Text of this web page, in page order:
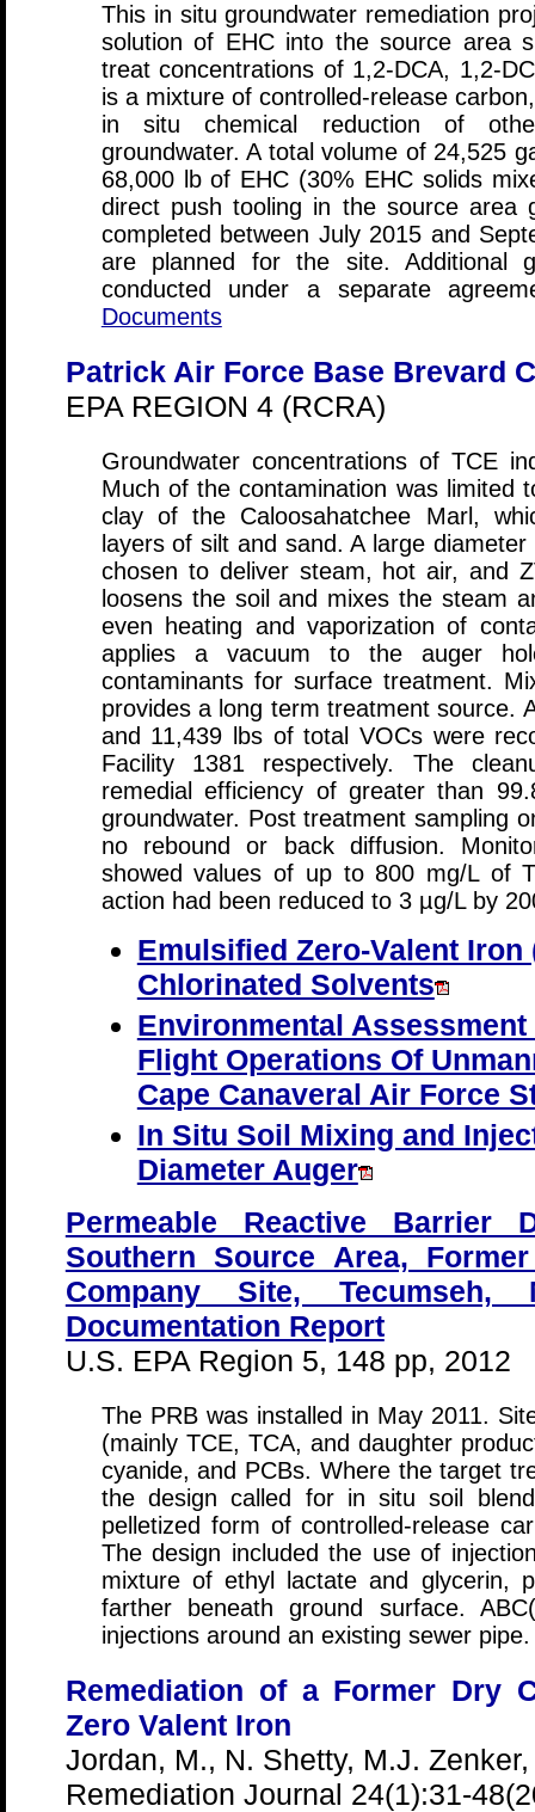
This in situ groundwater remediation
solution of EHC into the source area
treat concentrations of 1,2-DCA, 1,2-
is a mixture of controlled-release
in situ chemical reduction of
groundwater. A total volume of 24,525
68,000 lb of EHC (30% EHC solids
direct push tooling in the source area
completed between July 2015 and
are planned for the site. Additional
conducted under a separate
Documents
Patrick Air Force Base Brevard
EPA REGION 4 (RCRA)
Groundwater concentrations of TCE
Much of the contamination was limited
clay of the Caloosahatchee Marl,
layers of silt and sand. A large
chosen to deliver steam, hot air, and
loosens the soil and mixes the steam
even heating and vaporization of
applies a vacuum to the auger
contaminants for surface treatment.
provides a long term treatment source.
and 11,439 lbs of total VOCs were
Facility 1381 respectively. The
remedial efficiency of greater than
groundwater. Post treatment sampling
no rebound or back diffusion.
showed values of up to 800 mg/L of
action had been reduced to 3 µg/L by
Emulsified Zero-Valent Iron
Chlorinated Solvents
Environmental
Flight Operations Of
Cape Canaveral Air Force
In Situ Soil Mixing and
Diameter Auger
Permeable Reactive Barrier
Southern Source Area,
Company Site, Tecumseh,
Documentation Report
U.S. EPA Region 5, 148 pp, 2012
The PRB was installed in May 2011.
(mainly TCE, TCA, and daughter
cyanide, and PCBs. Where the target
the design called for in situ soil
pelletized form of controlled-release
The design included the use of
mixture of ethyl lactate and glycerin,
farther beneath ground surface.
injections around an existing sewer pipe.
Remediation of a Former Dry
Zero Valent Iron
Jordan, M., N. Shetty, M.J.
Remediation Journal 24(1):31-